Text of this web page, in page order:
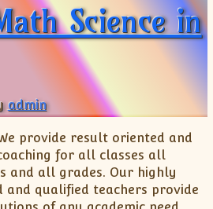
Science in
admin
provide result oriented and
for all classes all
and all grades. Our highly
and qualified teachers provide